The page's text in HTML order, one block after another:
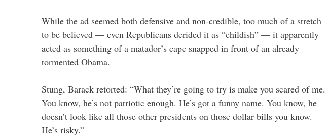
While the ad seemed both defensive and non-credible, too much of a stretch
to be believed — even Republicans derided it as “childish” — it apparently
acted as something of a matador’s cape snapped in front of an already
tormented Obama.
Stung, Barack retorted: “What they’re going to try is make you scared of me.
You know, he’s not patriotic enough. He’s got a funny name. You know, he
doesn’t look like all those other presidents on those dollar bills you know.
He’s risky.”